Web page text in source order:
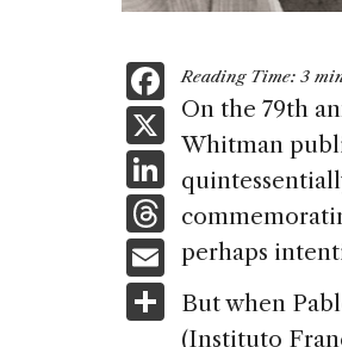
F
a
e
b
o
o
X
Li
n
k
e
dI
T
h
re
a
E
m
ai
S
Reading Time: 3
On the 79th
Whitman
perhaps
But when
(Instituto